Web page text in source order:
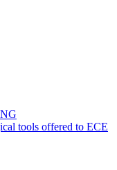
tools offered to ECE